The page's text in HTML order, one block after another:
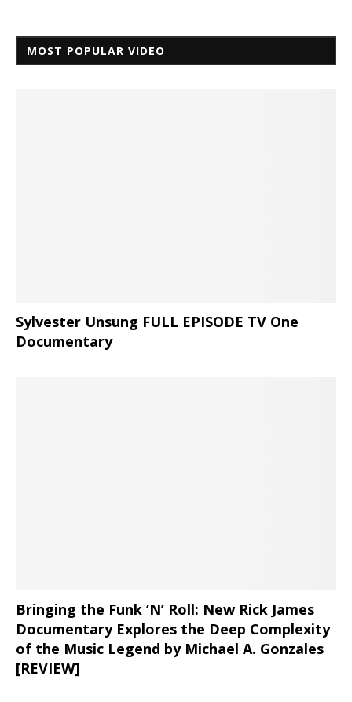
MOST POPULAR VIDEO
Sylvester Unsung FULL EPISODE TV One
Documentary
Bringing the Funk ‘N’ Roll: New Rick James
Documentary Explores the Deep Complexity
of the Music Legend by Michael A. Gonzales
[REVIEW]